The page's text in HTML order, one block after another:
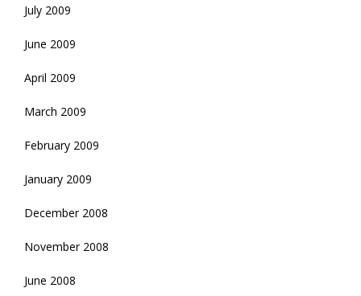
July 2009
June 2009
April 2009
March 2009
February 2009
January 2009
December 2008
November 2008
June 2008